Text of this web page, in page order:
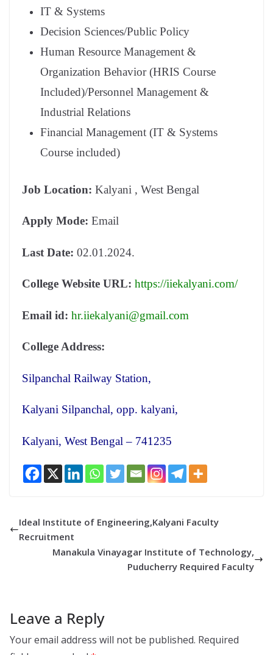
IT & Systems
Decision Sciences/Public Policy
Human Resource Management &
Organization Behavior (HRIS Course
Included)/Personnel Management &
Industrial Relations
Financial Management (IT & Systems
Course included)
Job Location: Kalyani , West Bengal
Apply Mode: Email
Last Date: 02.01.2024.
College Website URL: https://iiekalyani.com/
Email id: hr.iiekalyani@gmail.com
College Address:
Silpanchal Railway Station,
Kalyani Silpanchal, opp. kalyani,
Kalyani, West Bengal – 741235
Ideal Institute of Engineering,Kalyani Faculty
Recruitment
Manakula Vinayagar Institute of Technology,
Puducherry Required Faculty
Leave a Reply
Your email address will not be published. Required